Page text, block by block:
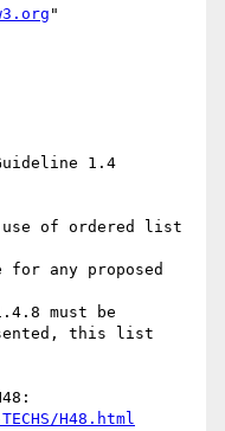
"
1.4
use of ordered list
for any proposed
must be
this list